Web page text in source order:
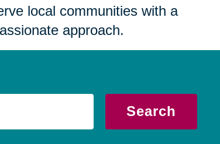
local communities with a
approach.
Search